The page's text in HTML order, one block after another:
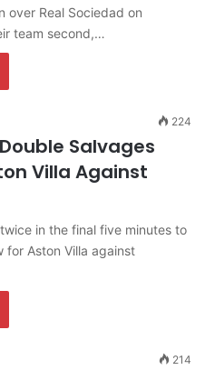
over Real Sociedad on
team second,…
224
Salvages
Villa Against
in the final five minutes to
for Aston Villa against
214